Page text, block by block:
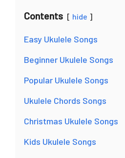
Contents hide
Easy Ukulele Songs
Beginner Ukulele Songs
Popular Ukulele Songs
Ukulele Chords Songs
Christmas Ukulele Songs
Kids Ukulele Songs